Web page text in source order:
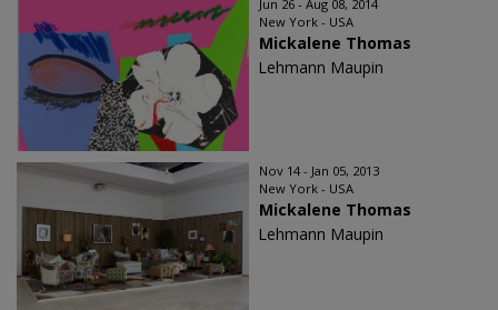
Jun 26 - Aug 08, 2014
New York - USA
Mickalene Thomas
Lehmann Maupin
Nov 14 - Jan 05, 2013
New York - USA
Mickalene Thomas
Lehmann Maupin